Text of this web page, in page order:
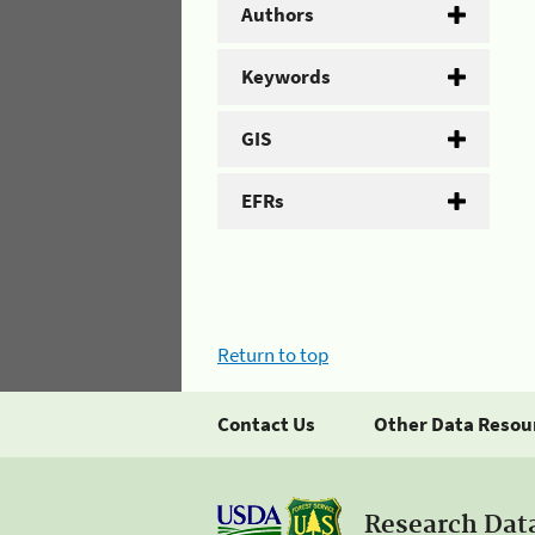
Authors
Keywords
GIS
EFRs
Return to top
Contact Us Other Data
Research